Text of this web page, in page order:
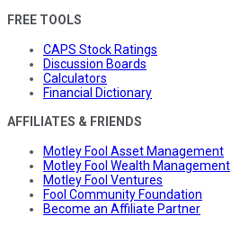
FREE TOOLS
CAPS Stock Ratings
Discussion Boards
Calculators
Financial Dictionary
AFFILIATES & FRIENDS
Motley Fool Asset Management
Motley Fool Wealth Management
Motley Fool Ventures
Fool Community Foundation
Become an Affiliate Partner